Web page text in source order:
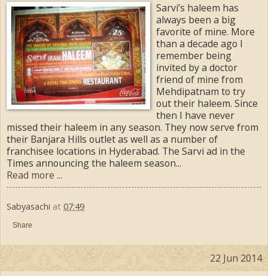
Sarvi’s haleem has
always been a big
favorite of mine. More
than a decade ago I
remember being
invited by a doctor
friend of mine from
Mehdipatnam to try
out their haleem. Since
then I have never
missed their haleem in any season. They now serve from
their Banjara Hills outlet as well as a number of
franchisee locations in Hyderabad. The Sarvi ad in the
Times announcing the haleem season...
Read more ...
Sabyasachi at 07:49
Share
22 Jun 2014